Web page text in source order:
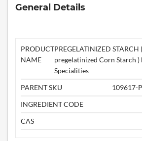
General Details
PRODUCT
NAME
PREGELATINIZED
pregelatinized Corn Starch )
Specialities
PARENT SKU
109617-
INGREDIENT CODE
CAS